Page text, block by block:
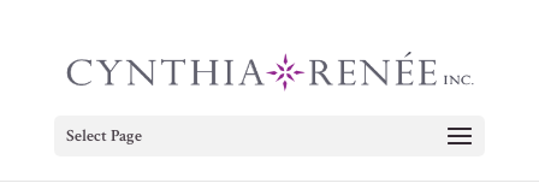
Select Page